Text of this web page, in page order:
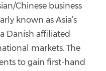
Chinese business
known as Asia’s
Danish affiliated
markets. The
to gain first-hand